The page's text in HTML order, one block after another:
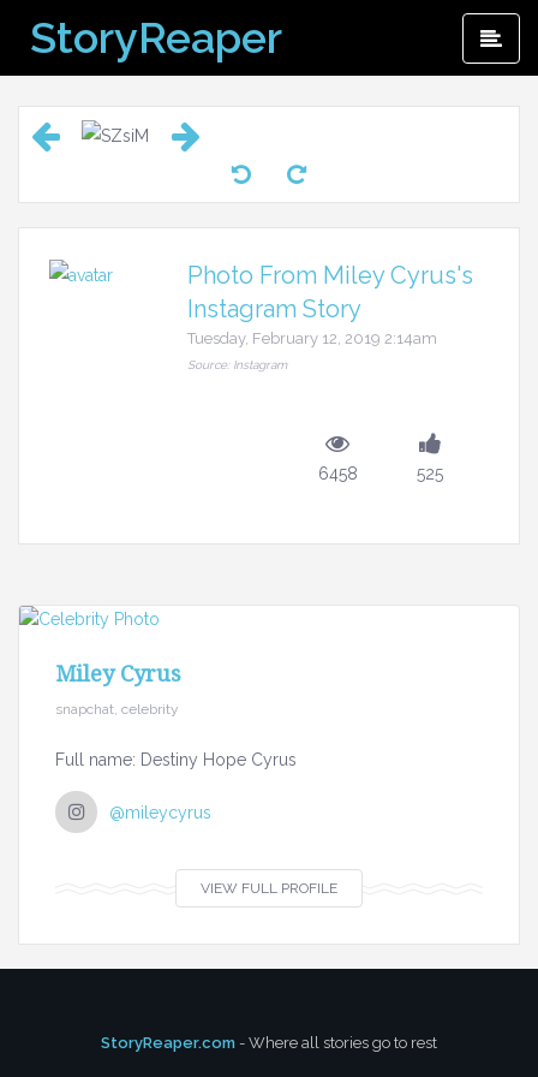
content
StoryReaper
Photo From Miley Cyrus's
Instagram Story
Tuesday, February 12, 2019 2:14am
Source: Instagram
6458 525
Miley Cyrus
snapchat, celebrity
Full name: Destiny Hope Cyrus
@mileycyrus
VIEW FULL PROFILE
StoryReaper.com - Where all stories go to rest